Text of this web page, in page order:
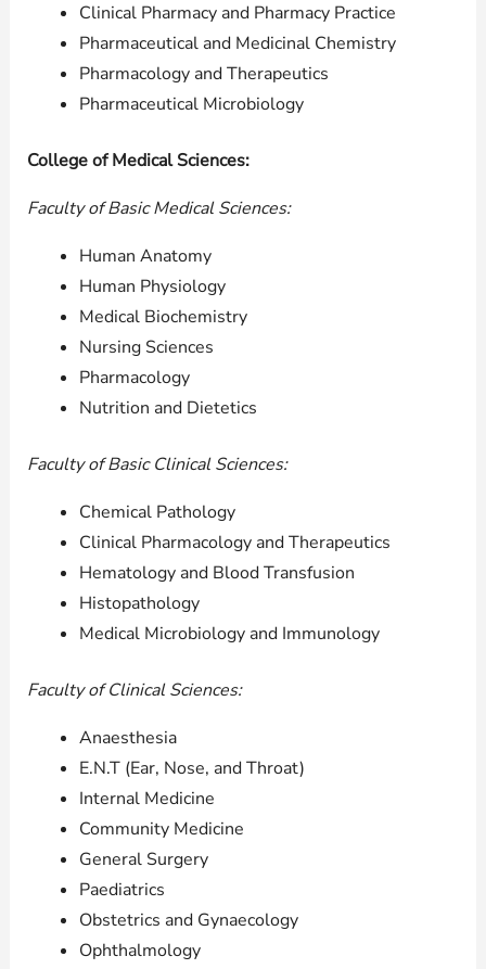
Clinical Pharmacy and Pharmacy Practice
Pharmaceutical and Medicinal Chemistry
Pharmacology and Therapeutics
Pharmaceutical Microbiology
College of Medical Sciences:
Faculty of Basic Medical Sciences:
Human Anatomy
Human Physiology
Medical Biochemistry
Nursing Sciences
Pharmacology
Nutrition and Dietetics
Faculty of Basic Clinical Sciences:
Chemical Pathology
Clinical Pharmacology and Therapeutics
Hematology and Blood Transfusion
Histopathology
Medical Microbiology and Immunology
Faculty of Clinical Sciences:
Anaesthesia
E.N.T (Ear, Nose, and Throat)
Internal Medicine
Community Medicine
General Surgery
Paediatrics
Obstetrics and Gynaecology
Ophthalmology